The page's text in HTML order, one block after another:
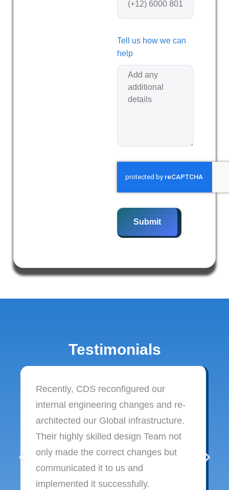
Tell us how we can
help
Submit
Testimonials
Recently, CDS reconfigured our
internal engineering changes and re-
architected our Global infrastructure.
Their highly skilled design Team not
only made the correct changes but
communicated it to us and
implemented it successfully.